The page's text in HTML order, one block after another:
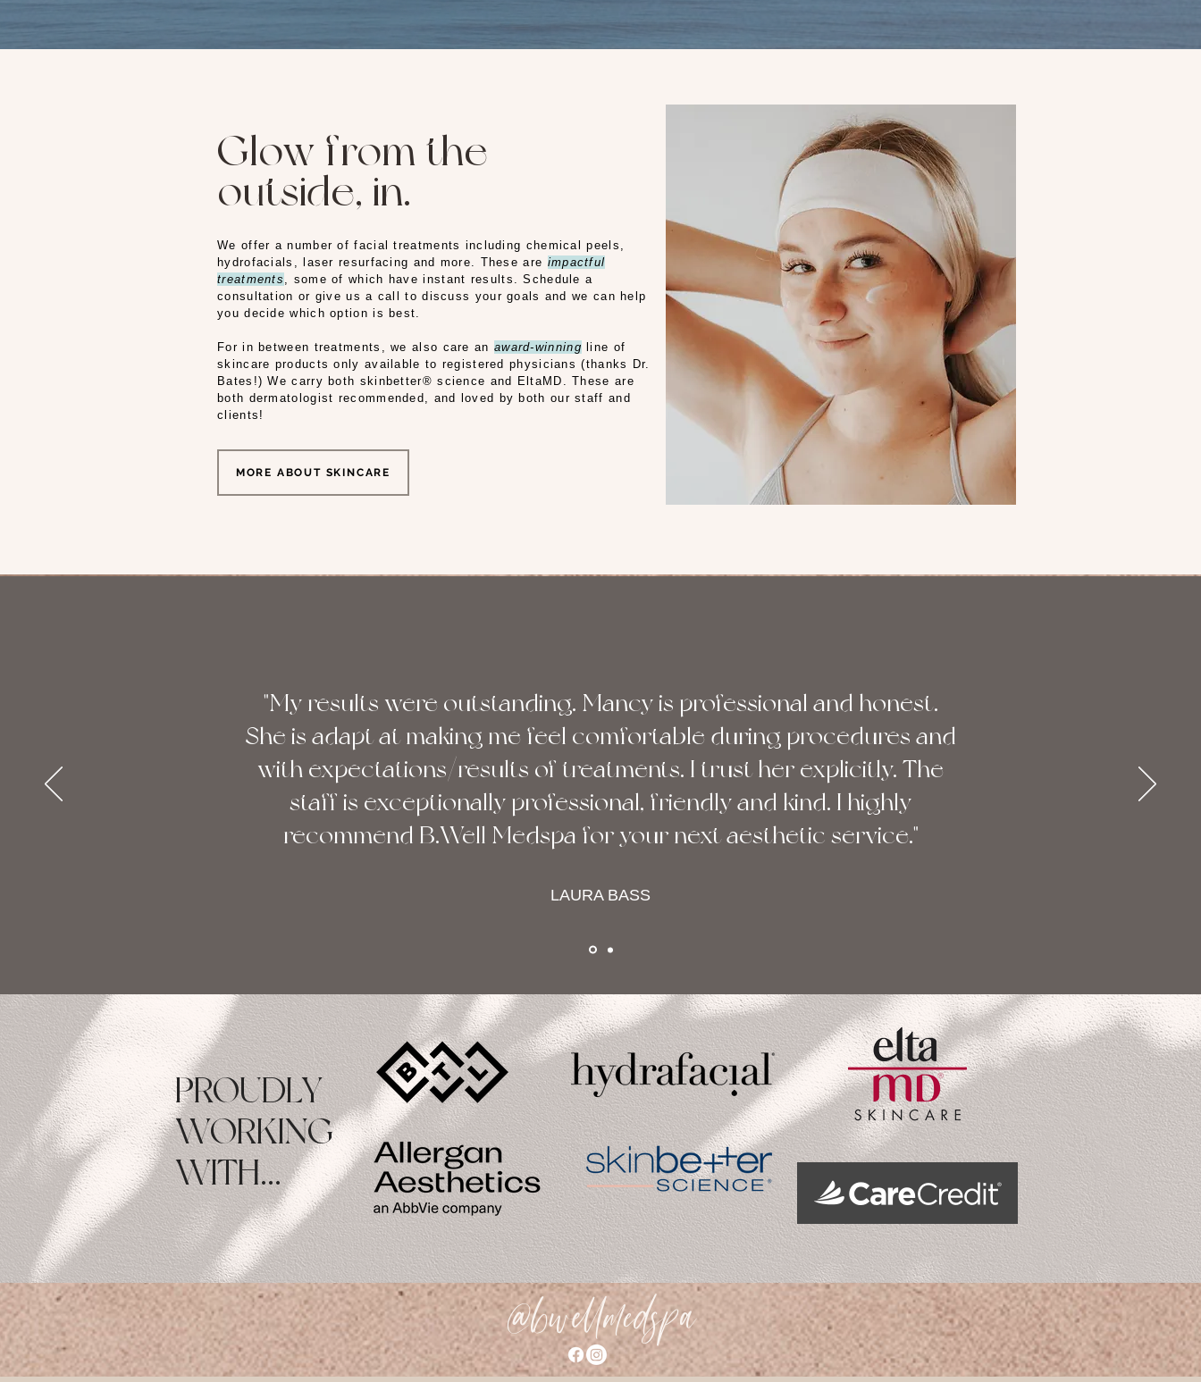
Glow from the
outside, in.
We offer a number of facial treatments including chemical peels,
hydrofacials, laser resurfacing and more. These are impactful
treatments , some of which have instant results. Schedule a
consultation or give us a call to discuss your goals and we can help
you decide which option is best.
For in between treatments, we also care an award-winning line of
skincare products only available to registered physicians (thanks Dr.
Bates!) We carry both skinbetter® science and EltaMD. These are
both dermatologist recommended, and loved by both our staff and
clients!
MORE ABOUT SKINCARE
"My results were outstanding. Mancy is professional and honest.
She is adapt at making me feel comfortable during procedures and
with expectations/results of treatments. I trust her explicitly. The
staff is exceptionally professional, friendly and kind. I highly
recommend B.Well Medspa for your next aesthetic service."
LAURA BASS
PROUDLY
WORKING
WITH...
@bwellmedspa